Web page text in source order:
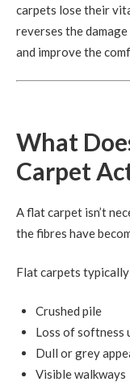
carpets lose their
reverses the
and improve the
What
Carpet
A flat carpet isn’t
the fibres have
Flat carpets
Crushed pile
Loss of softness
Dull or grey
Visible walkways